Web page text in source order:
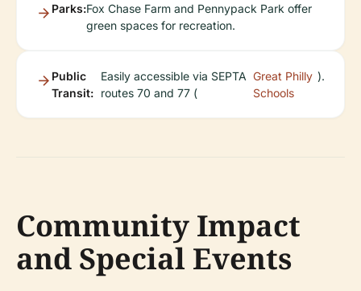
Parks:Fox Chase Farm and Pennypack Park offer
green spaces for recreation.
Public
Transit:
Easily accessible via SEPTA
routes 70 and 77 (
Great Philly
Schools
).
Community Impact
and Special Events